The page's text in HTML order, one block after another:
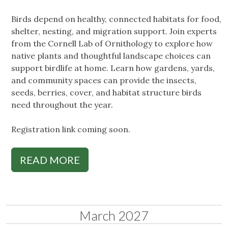
Birds depend on healthy, connected habitats for food,
shelter, nesting, and migration support. Join experts
from the Cornell Lab of Ornithology to explore how
native plants and thoughtful landscape choices can
support birdlife at home. Learn how gardens, yards,
and community spaces can provide the insects,
seeds, berries, cover, and habitat structure birds
need throughout the year.
Registration link coming soon.
READ MORE
March 2027